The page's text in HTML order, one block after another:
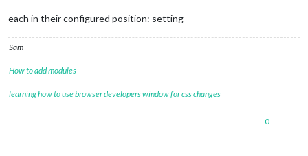
each in their configured position: setting
Sam
How to add modules
learning how to use browser developers window for css changes
0